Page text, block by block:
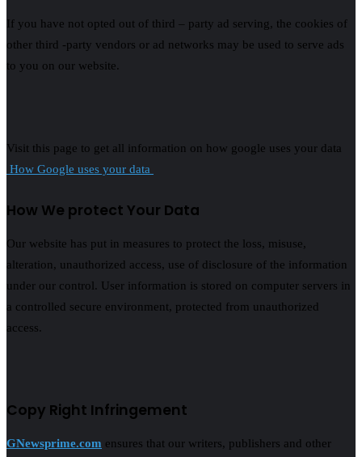
If you have not opted out of third – party ad serving, the cookies of
other third -party vendors or ad networks may be used to serve ads
to you on our website.
Visit this page to get all information on how google uses your data
How Google uses your data
How We protect Your Data
Our website has put in measures to protect the loss, misuse,
alteration, unauthorized access, use of disclosure of the information
under our control. User information is stored on computer servers in
a controlled secure environment, protected from unauthorized
access.
Copy Right Infringement
GNewsprime.com ensures that our writers, publishers and other